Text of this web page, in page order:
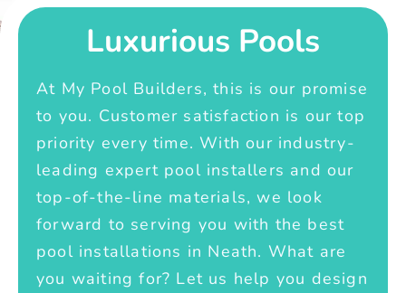
Luxurious Pools
At My Pool Builders, this is our promise
to you. Customer satisfaction is our top
priority every time. With our industry-
leading expert pool installers and our
top-of-the-line materials, we look
forward to serving you with the best
pool installations in Neath. What are
you waiting for? Let us help you design